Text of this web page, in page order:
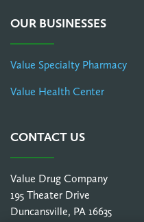
OUR BUSINESSES
Value Specialty Pharmacy
Value Health Center
CONTACT US
Value Drug Company
195 Theater Drive
Duncansville, PA 16635